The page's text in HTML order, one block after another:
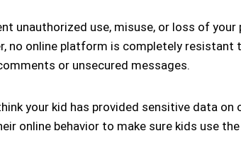
unauthorized use, misuse, or loss of
online platform is completely resistant
or unsecured messages.
your kid has provided sensitive data
online behavior to make sure kids use